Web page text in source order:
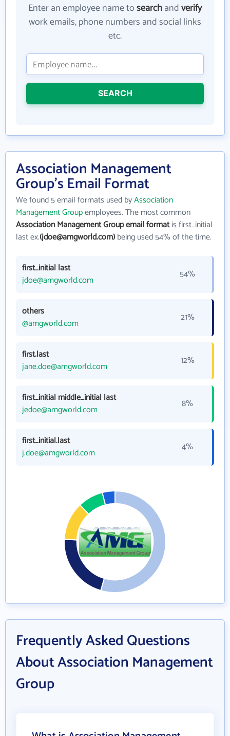
Enter an employee name tosearchandverify
work emails, phone numbers and social links
etc.
SEARCH
Association Management
Group's Email Format
We found 5 email formats used byAssociation
Management Groupemployees. The most common
Association Management Group email formatis first_initial
last ex.(jdoe@amgworld.com)being used 54% of the time.
first_initial last
jdoe@amgworld.com
54%
others
@amgworld.com
21%
first.last
jane.doe@amgworld.com
12%
first_initial middle_initial last
jedoe@amgworld.com
8%
first_initial.last
j.doe@amgworld.com
4%
Frequently Asked Questions
About Association Management
Group